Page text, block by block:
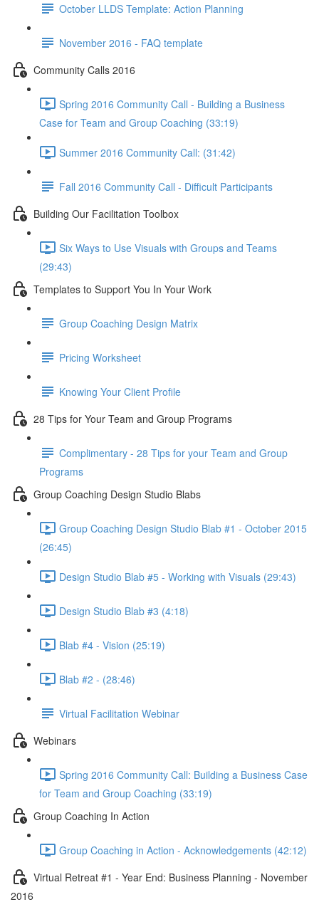
October LLDS Template: Action Planning
November 2016 - FAQ template
Community Calls 2016
Spring 2016 Community Call - Building a Business
Case for Team and Group Coaching (33:19)
Summer 2016 Community Call: (31:42)
Fall 2016 Community Call - Difficult Participants
Building Our Facilitation Toolbox
Six Ways to Use Visuals with Groups and Teams
(29:43)
Templates to Support You In Your Work
Group Coaching Design Matrix
Pricing Worksheet
Knowing Your Client Profile
28 Tips for Your Team and Group Programs
Complimentary - 28 Tips for your Team and Group
Programs
Group Coaching Design Studio Blabs
Group Coaching Design Studio Blab #1 - October 2015
(26:45)
Design Studio Blab #5 - Working with Visuals (29:43)
Design Studio Blab #3 (4:18)
Blab #4 - Vision (25:19)
Blab #2 - (28:46)
Virtual Facilitation Webinar
Webinars
Spring 2016 Community Call: Building a Business Case
for Team and Group Coaching (33:19)
Group Coaching In Action
Group Coaching in Action - Acknowledgements (42:12)
Virtual Retreat #1 - Year End: Business Planning - November
2016